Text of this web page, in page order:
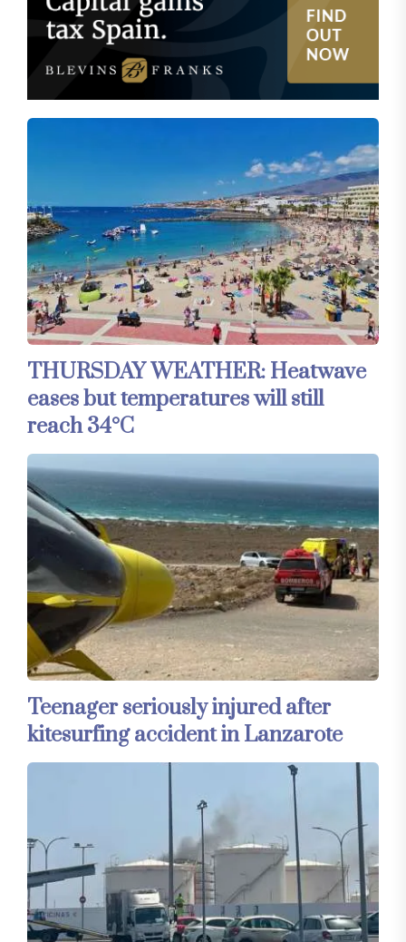
THURSDAY WEATHER: Heatwave
eases but temperatures will still
reach 34°C
Teenager seriously injured after
kitesurfing accident in Lanzarote